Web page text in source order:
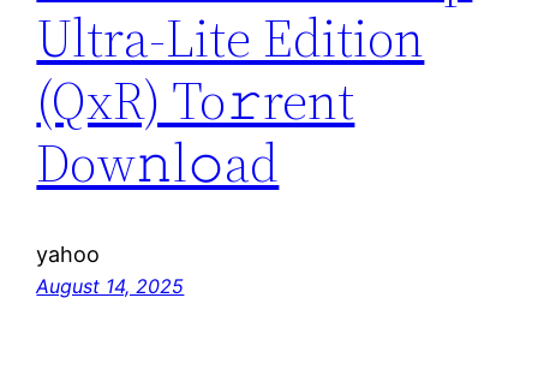
Ultra-Lite Edition
(QxR) To𝚛rent
Dow𝚗l𝚘ad
yahoo
August 14, 2025